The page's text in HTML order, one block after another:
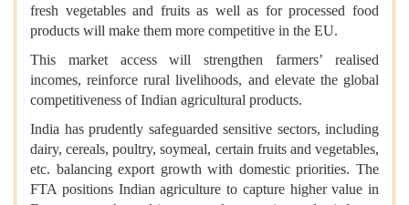
fresh vegetables and fruits as well as for processed food
products will make them more competitive in the EU.
This market access will strengthen farmers’ realised
incomes, reinforce rural livelihoods, and elevate the global
competitiveness of Indian agricultural products.
India has prudently safeguarded sensitive sectors, including
dairy, cereals, poultry, soymeal, certain fruits and vegetables,
etc. balancing export growth with domestic priorities. The
FTA positions Indian agriculture to capture higher value in